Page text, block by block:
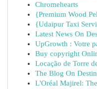
Chromehearts
{Premium Wood
{Udaipur Taxi
Latest News On
UpGrowth : Votre
Buy copyright
Locação de Torre
The Blog On
L'Oréal Majirel: